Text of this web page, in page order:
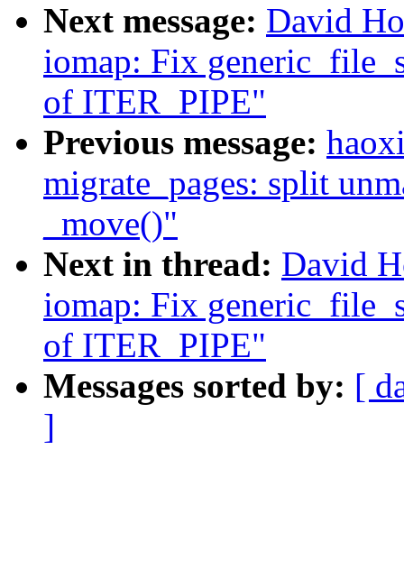
Next message: David
iomap: Fix
of ITER_PIPE"
Previous message:
migrate_pages: split
_move()"
Next in thread: David
iomap: Fix
of ITER_PIPE"
Messages sorted by: [
]